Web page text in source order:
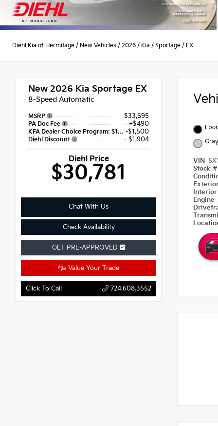
Diehl Kia of Hermitage / New Vehicles / 2026 / Kia / Sportage / EX
New 2026 Kia Sportage EX
8-Speed Automatic
MSRP $33,695
PA Doc Fee +$490
KFA Dealer Choice Program: $1500 discount and 5.50% APR for 36 months -$1,500
Diehl Discount - $1,904
Diehl Price
$30,781
Chat With Us
Check Availability
GET PRE-APPROVED
Value Your Trade
Click To Call 724.608.3552
Gray
VIN
Stock
Engine